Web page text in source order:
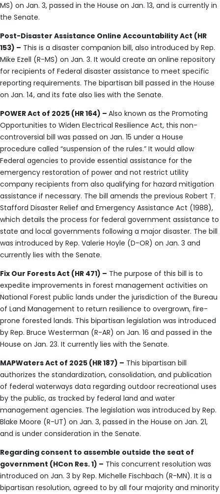
MS) on Jan. 3, passed in the House on Jan. 13, and is currently in
the Senate.
Post-Disaster Assistance Online Accountability Act (HR
153) – This is a disaster companion bill, also introduced by Rep.
Mike Ezell (R-MS) on Jan. 3. It would create an online repository
for recipients of Federal disaster assistance to meet specific
reporting requirements. The bipartisan bill passed in the House
on Jan. 14, and its fate also lies with the Senate.
POWER Act of 2025 (HR 164) – Also known as the Promoting
Opportunities to Widen Electrical Resilience Act, this non-
controversial bill was passed on Jan. 15 under a House
procedure called “suspension of the rules.” It would allow
Federal agencies to provide essential assistance for the
emergency restoration of power and not restrict utility
company recipients from also qualifying for hazard mitigation
assistance if necessary. The bill amends the previous Robert T.
Stafford Disaster Relief and Emergency Assistance Act (1988),
which details the process for federal government assistance to
state and local governments following a major disaster. The bill
was introduced by Rep. Valerie Hoyle (D-OR) on Jan. 3 and
currently lies with the Senate.
Fix Our Forests Act (HR 471) – The purpose of this bill is to
expedite improvements in forest management activities on
National Forest public lands under the jurisdiction of the Bureau
of Land Management to return resilience to overgrown, fire-
prone forested lands. This bipartisan legislation was introduced
by Rep. Bruce Westerman (R-AR) on Jan. 16 and passed in the
House on Jan. 23. It currently lies with the Senate.
MAPWaters Act of 2025 (HR 187) – This bipartisan bill
authorizes the standardization, consolidation, and publication
of federal waterways data regarding outdoor recreational uses
by the public, as tracked by federal land and water
management agencies. The legislation was introduced by Rep.
Blake Moore (R-UT) on Jan. 3, passed in the House on Jan. 21,
and is under consideration in the Senate.
Regarding consent to assemble outside the seat of
government (HCon Res. 1) – This concurrent resolution was
introduced on Jan. 3 by Rep. Michelle Fischbach (R-MN). It is a
bipartisan resolution, agreed to by all four majority and minority